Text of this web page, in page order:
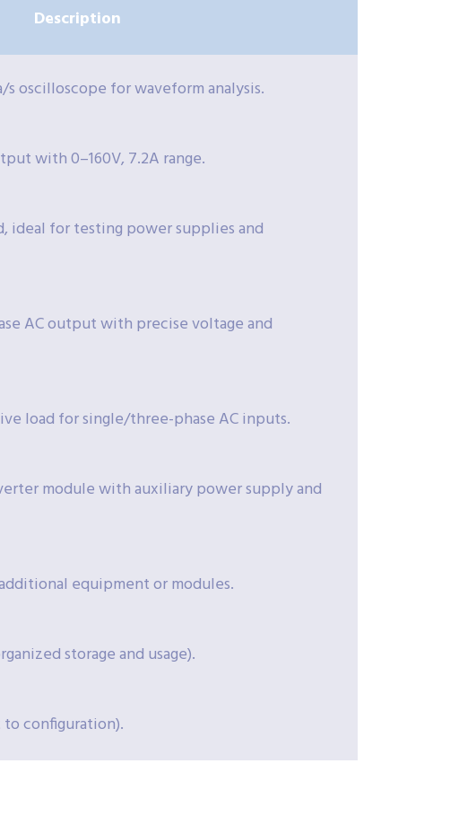
Description
s oscilloscope for waveform analysis.
with 0–160V, 7.2A range.
ideal for testing power supplies and
AC output with precise voltage and
load for single/three-phase AC inputs.
module with auxiliary power supply and
equipment or modules.
storage and usage).
configuration).